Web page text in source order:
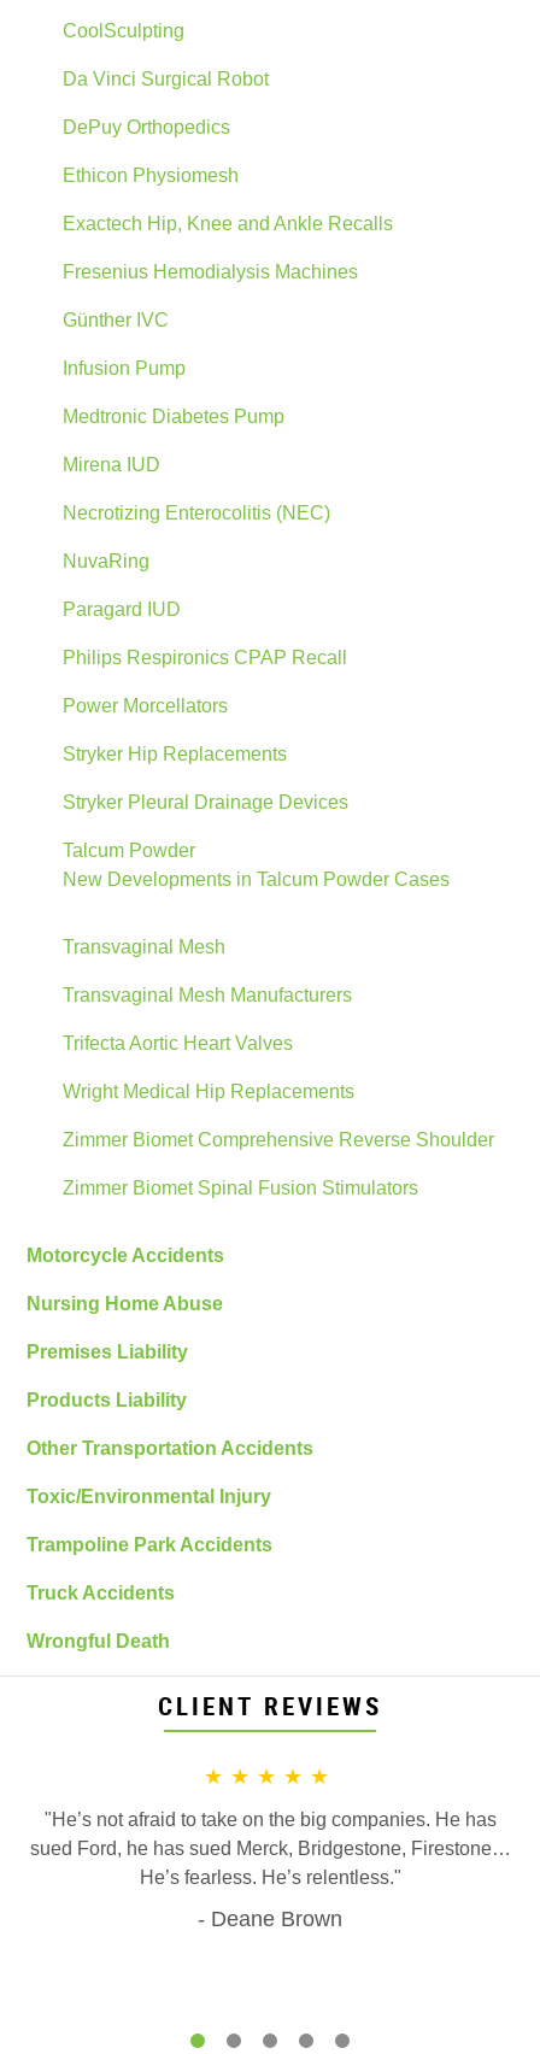
CoolSculpting
Da Vinci Surgical Robot
DePuy Orthopedics
Ethicon Physiomesh
Exactech Hip, Knee and Ankle Recalls
Fresenius Hemodialysis Machines
Günther IVC
Infusion Pump
Medtronic Diabetes Pump
Mirena IUD
Necrotizing Enterocolitis (NEC)
NuvaRing
Paragard IUD
Philips Respironics CPAP Recall
Power Morcellators
Stryker Hip Replacements
Stryker Pleural Drainage Devices
Talcum Powder
New Developments in Talcum Powder Cases
Transvaginal Mesh
Transvaginal Mesh Manufacturers
Trifecta Aortic Heart Valves
Wright Medical Hip Replacements
Zimmer Biomet Comprehensive Reverse Shoulder
Zimmer Biomet Spinal Fusion Stimulators
Motorcycle Accidents
Nursing Home Abuse
Premises Liability
Products Liability
Other Transportation Accidents
Toxic/Environmental Injury
Trampoline Park Accidents
Truck Accidents
Wrongful Death
CLIENT REVIEWS
★★★★★
"He’s not afraid to take on the big companies. He has
sued Ford, he has sued Merck, Bridgestone, Firestone…
He’s fearless. He’s relentless."
Deane Brown